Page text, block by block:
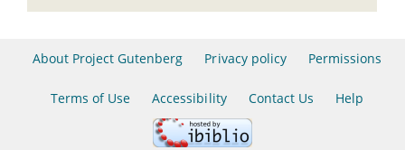
About Project Gutenberg Privacy policy Permissions
Terms of Use Accessibility Contact Us Help